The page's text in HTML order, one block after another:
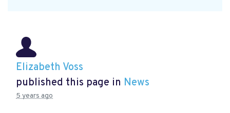
Elizabeth Voss
published this page in News
5 years ago